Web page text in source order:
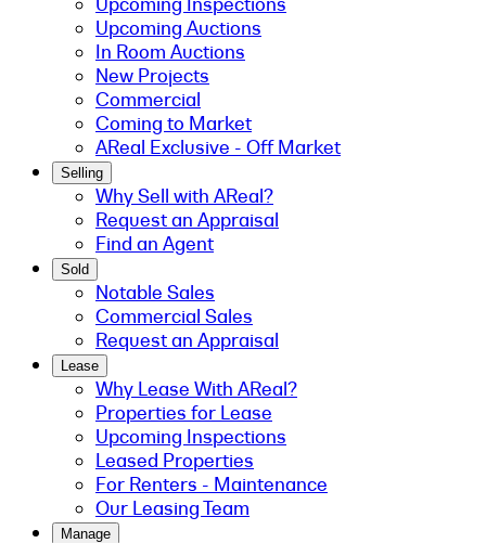
Upcoming Auctions
In Room Auctions
New Projects
Commercial
Coming to Market
AReal Exclusive - Off Market
Selling
Why Sell with AReal?
Request an Appraisal
Find an Agent
Sold
Notable Sales
Commercial Sales
Request an Appraisal
Lease
Why Lease With AReal?
Properties for Lease
Upcoming Inspections
Leased Properties
For Renters - Maintenance
Our Leasing Team
Manage